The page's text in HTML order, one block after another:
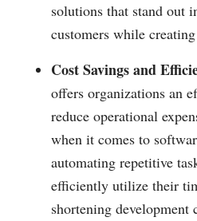
solutions that stand out
customers while
Cost Savings and
offers organizations an
reduce operational
when it comes to
automating repetitive
efficiently utilize their
shortening